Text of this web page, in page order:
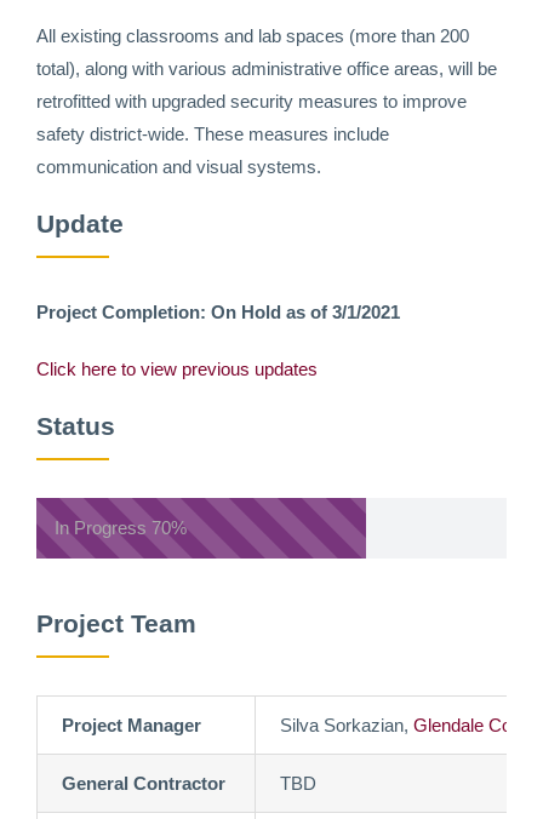
All existing classrooms and lab spaces (more than 200
total), along with various administrative office areas, will be
retrofitted with upgraded security measures to improve
safety district-wide. These measures include
communication and visual systems.
Update
Project Completion: On Hold as of 3/1/2021
Click here to view previous updates
Status
In Progress 70%
Project Team
Project Manager Silva Sorkazian, Glendale
General Contractor TBD